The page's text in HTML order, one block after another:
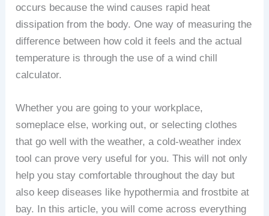
occurs because the wind causes rapid heat
dissipation from the body. One way of measuring the
difference between how cold it feels and the actual
temperature is through the use of a wind chill
calculator.
Whether you are going to your workplace,
someplace else, working out, or selecting clothes
that go well with the weather, a cold-weather index
tool can prove very useful for you. This will not only
help you stay comfortable throughout the day but
also keep diseases like hypothermia and frostbite at
bay. In this article, you will come across everything